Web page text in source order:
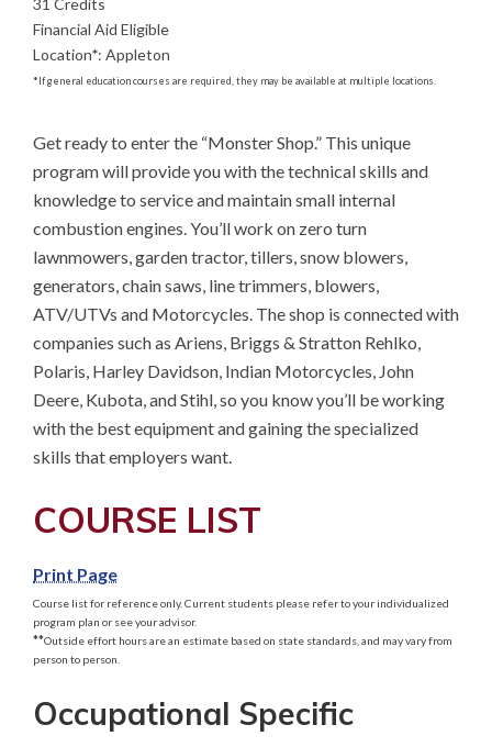
31 Credits
Financial Aid Eligible
Location*: Appleton
*If general education courses are required, they may be available at multiple locations.
Get ready to enter the “Monster Shop.” This unique
program will provide you with the technical skills and
knowledge to service and maintain small internal
combustion engines. You’ll work on zero turn
lawnmowers, garden tractor, tillers, snow blowers,
generators, chain saws, line trimmers, blowers,
ATV/UTVs and Motorcycles. The shop is connected with
companies such as Ariens, Briggs & Stratton Rehlko,
Polaris, Harley Davidson, Indian Motorcycles, John
Deere, Kubota, and Stihl, so you know you’ll be working
with the best equipment and gaining the specialized
skills that employers want.
COURSE LIST
Print Page
Course list for reference only. Current students please refer to your individualized
program plan or see your advisor.
**Outside effort hours are an estimate based on state standards, and may vary from
person to person.
Occupational Specific